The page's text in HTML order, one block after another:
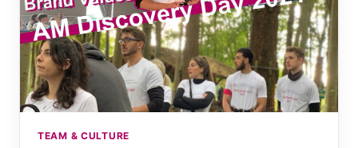
TEAM & CULTURE